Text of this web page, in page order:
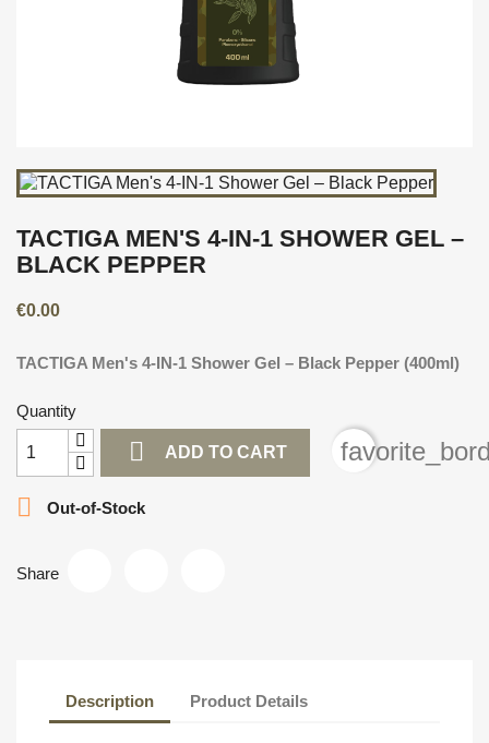
TACTIGA MEN'S 4-IN-1 SHOWER GEL –
BLACK PEPPER
€0.00
TACTIGA Men's 4-IN-1 Shower Gel – Black Pepper (400ml)
Quantity
 ADD TO CART

Out-of-Stock
Share
Description Product Details